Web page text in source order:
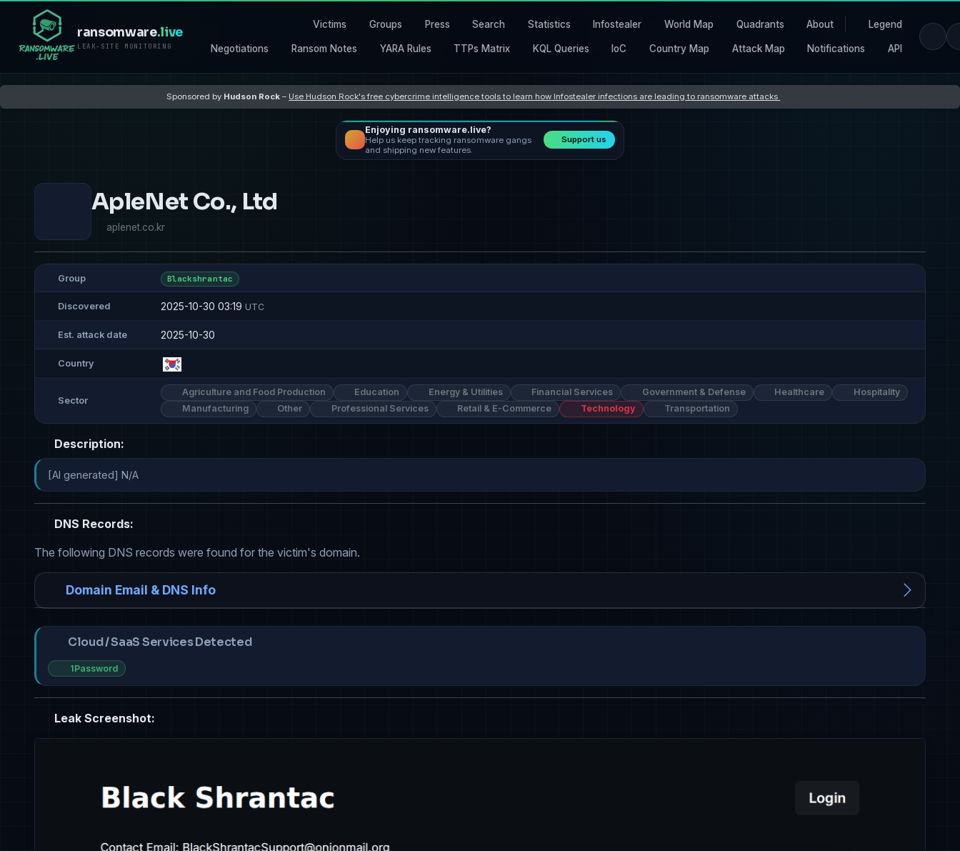
ransomware.live
LEAK-SITE MONITORING
Victims Groups Press Search Statistics Infostealer World Map Quadrants About Legend
Negotiations Ransom Notes YARA Rules TTPs Matrix KQL Queries IoC Country Map Attack Map Notifications API
Sponsored by Hudson Rock – Use Hudson Rock's free cybercrime intelligence tools to learn how Infostealer infections are leading to ransomware attacks
Enjoying ransomware.live?
Help us keep tracking ransomware gangs
and shipping new features.
Support us
ApleNet Co., Ltd
aplenet.co.kr
Group Blackshrantac
Discovered 2025-10-30 03:19 UTC
Est. attack date 2025-10-30
Country
Sector
Agriculture and Food Production Education Energy & Utilities Financial Services Government & Defense Healthcare
Hospitality
Manufacturing
Other Professional Services Retail & E-Commerce Technology Transportation
Description:
[AI generated] N/A
DNS Records:
The following DNS records were found for the victim's domain.
Domain Email & DNS Info
Cloud / SaaS Services Detected
1Password
Leak Screenshot: